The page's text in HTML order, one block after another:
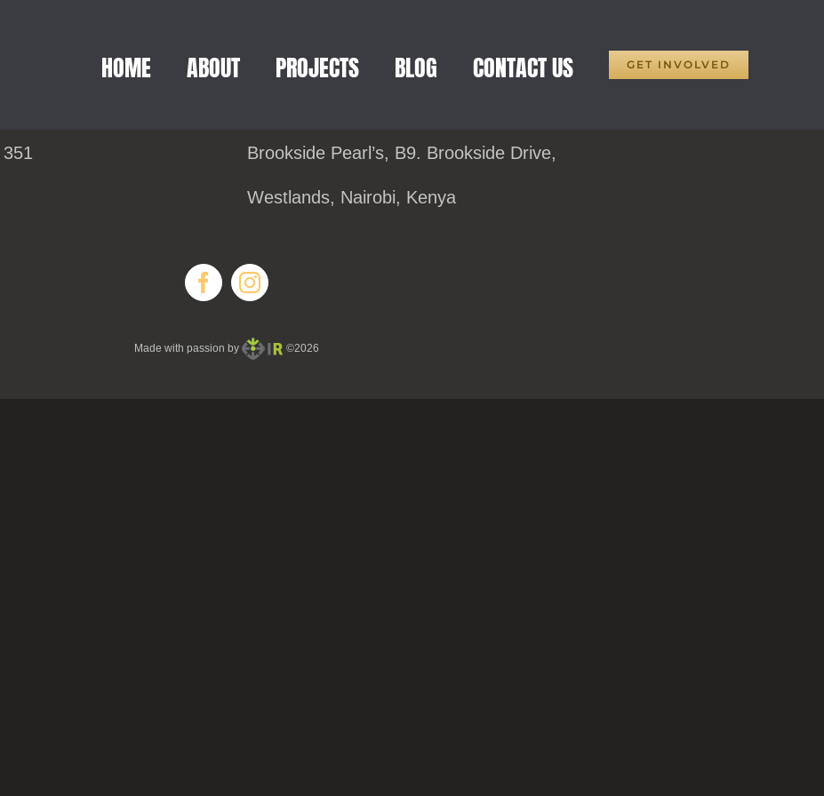
HOME ABOUT PROJECTS BLOG CONTACT US GET INVOLVED
Brookside Pearl’s, B9. Brookside Drive,
Westlands, Nairobi, Kenya
Made with passion by ©2026